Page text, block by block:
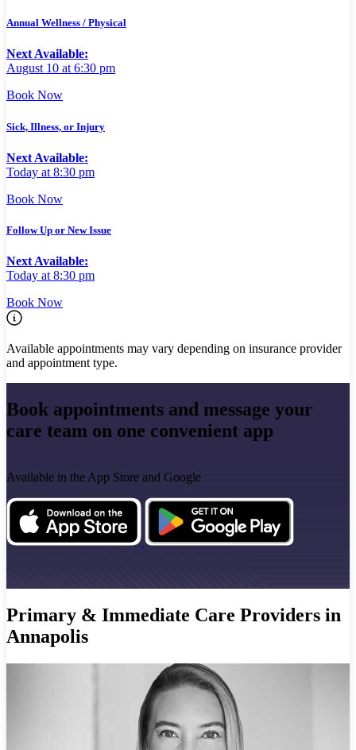
Annual Wellness / Physical
Next Available:
August 10 at 6:30 pm
Book Now
Sick, Illness, or Injury
Next Available:
Today at 8:30 pm
Book Now
Follow Up or New Issue
Next Available:
Today at 8:30 pm
Book Now
Available appointments may vary depending on insurance provider
and appointment type.
Book appointments and message your
care team on one convenient app
Available in the App Store and Google
Primary & Immediate Care Providers in
Annapolis